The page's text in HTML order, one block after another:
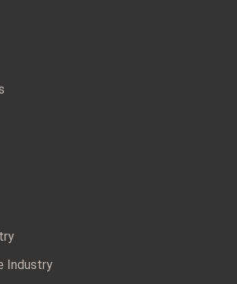
Industry